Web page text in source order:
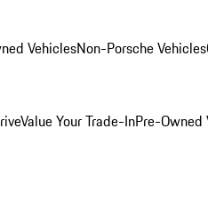
VehiclesNon-Porsche Vehicles
Value Your Trade-InPre-Owned